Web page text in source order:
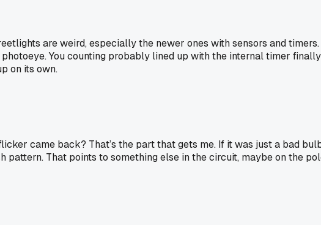
are weird, especially the newer ones with sensors and
You counting probably lined up with the internal timer
on its own.
came back? That’s the part that gets me. If it was just a bad
pattern. That points to something else in the circuit, maybe on the